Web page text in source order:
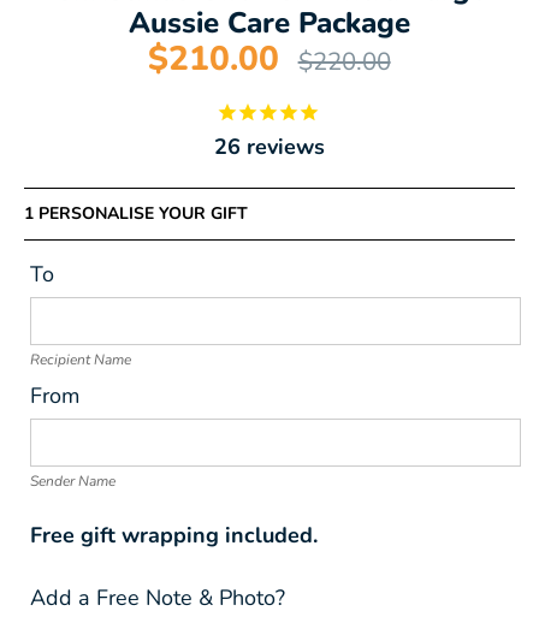
Aussie Care Package
$210.00
Regular
$220.00
26 reviews
1 PERSONALISE YOUR GIFT
To
Recipient Name
From
Sender Name
Free gift wrapping included.
Add a Free Note & Photo?